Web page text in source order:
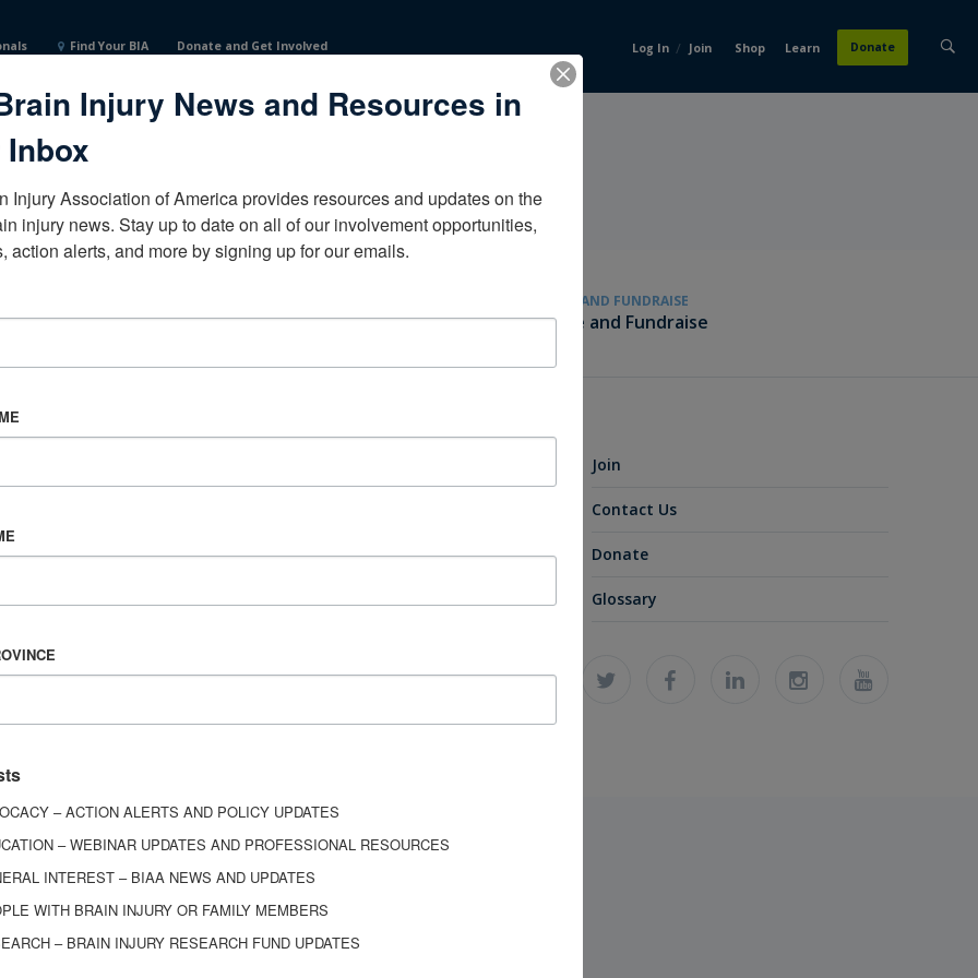
Find Your BIA Donate and Get Involved Log In / Join Shop Learn Donate
Become a Corporate Partner
GIVE AND FUNDRAISE
Give and Fundraise
Join
Contact Us
Donate
Glossary
Injury News and Resources in
Inbox
Injury Association of America provides resources and updates on the
injury news. Stay up to date on all of our involvement opportunities,
action alerts, and more by signing up for our emails.
– ACTION ALERTS AND POLICY UPDATES
– WEBINAR UPDATES AND PROFESSIONAL RESOURCES
INTEREST – BIAA NEWS AND UPDATES
WITH BRAIN INJURY OR FAMILY MEMBERS
– BRAIN INJURY RESEARCH FUND UPDATES